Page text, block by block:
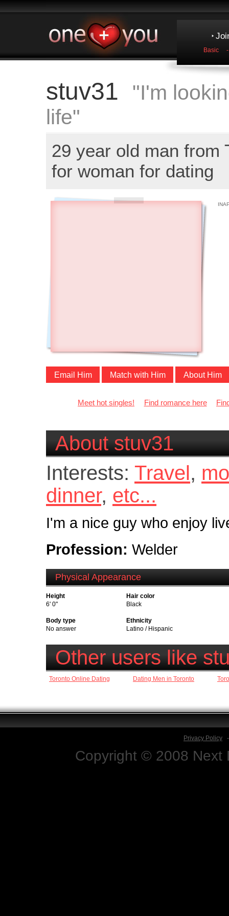
Basic
stuv31
"I'm
life"
29 year old man
for woman for dating
Email Him Match with Him About Him
Meet hot singles! Find romance here
About stuv31
Interests: Travel,
dinner, etc...
I'm a nice guy who enjoy
Profession: Welder
Physical Appearance
Height
6' 0"
Hair color
Black
Body type
No answer
Ethnicity
Latino / Hispanic
Other users like
Toronto Online Dating Dating Men in Toronto
Privacy Policy
Copyright © 2008 Next